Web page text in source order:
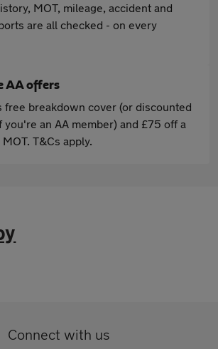
MOT, mileage, accident and
are all checked - on every
AA offers
free breakdown cover (or discounted
you're an AA member) and £75 off a
T&Cs apply.
Connect with us